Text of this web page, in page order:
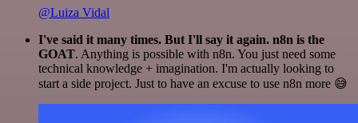
@Luiza Vidal
I've said it many times. But I'll say it again. n8n is the
GOAT. Anything is possible with n8n. You just need some
technical knowledge + imagination. I'm actually looking to
start a side project. Just to have an excuse to use n8n more 😅